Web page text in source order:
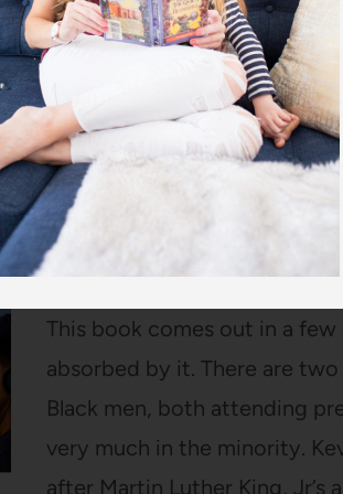
convinced Bart AND the two
With them all talking about it
left out of the fun! I listened
to the second one. For me,
far and my girls love listening
(even though they’ve all
This book comes out in a
absorbed by it. There are
Black men, both attending
very much in the minority.
after Martin Luther King, Jr’s